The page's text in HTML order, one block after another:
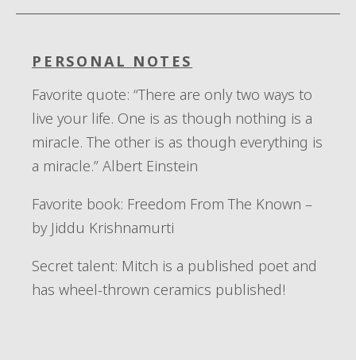
PERSONAL NOTES
Favorite quote: “There are only two ways to
live your life. One is as though nothing is a
miracle. The other is as though everything is
a miracle.” Albert Einstein
Favorite book: Freedom From The Known –
by Jiddu Krishnamurti
Secret talent: Mitch is a published poet and
has wheel-thrown ceramics published!